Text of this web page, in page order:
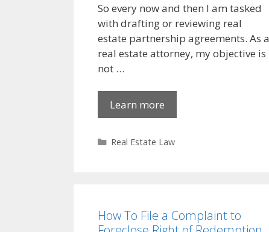
So every now and then I am tasked
with drafting or reviewing real
estate partnership agreements. As a
real estate attorney, my objective is
not …
Learn more
Categories
Real Estate Law
How To File a Complaint to